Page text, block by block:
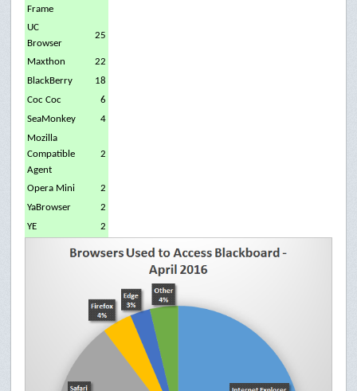
Frame
UC
Browser
25
Maxthon
22
BlackBerry
18
Coc Coc
6
SeaMonkey
4
Mozilla
Compatible
Agent
2
Opera Mini
2
YaBrowser
2
YE
2